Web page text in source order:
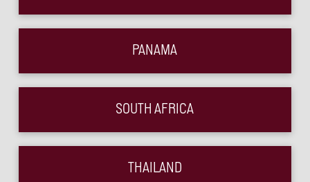
PANAMA
SOUTH AFRICA
THAILAND